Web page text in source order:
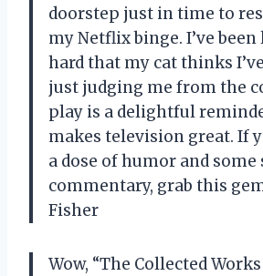
doorstep just in time to
my Netflix binge. I’ve
hard that my cat thinks
just judging me from the
play is a delightful
makes television great. If
a dose of humor and
commentary, grab this
Fisher
Wow, “The Collected